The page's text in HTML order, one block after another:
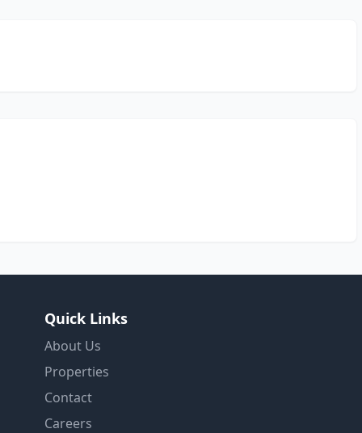
Quick Links
About Us
Properties
Contact
Careers